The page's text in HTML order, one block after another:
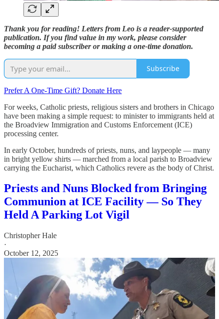
Thank you for reading! Letters from Leo is a reader-supported
publication. If you find value in my work, please consider
becoming a paid subscriber or making a one-time donation.
Subscribe
Prefer A One-Time Gift? Donate Here
For weeks, Catholic priests, religious sisters and brothers in Chicago
have been making a simple request: to minister to immigrants held at
the Broadview Immigration and Customs Enforcement (ICE)
processing center.
In early October, hundreds of priests, nuns, and laypeople — many
in bright yellow shirts — marched from a local parish to Broadview
carrying the Eucharist, which Catholics revere as the body of Christ.
Priests and Nuns Blocked from Bringing
Communion at ICE Facility — So They
Held A Parking Lot Vigil
Christopher Hale
·
October 12, 2025